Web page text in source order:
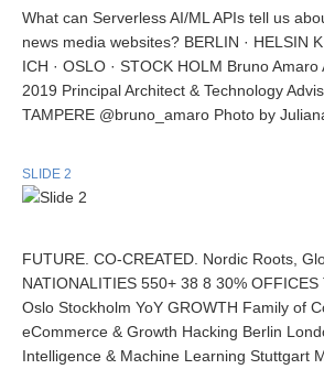
What can Serverless AI/ML APIs tell us
news media websites? BERLIN · HELSIN
ICH · OSLO · STOCK HOLM Bruno
2019 Principal Architect & Technology
TAMPERE @bruno_amaro Photo by
SLIDE 2
FUTURE. CO-CREATED. Nordic Roots,
NATIONALITIES 550+ 38 8 30%
Oslo Stockholm YoY GROWTH Family of
eCommerce & Growth Hacking Berlin
Intelligence & Machine Learning Stuttgart